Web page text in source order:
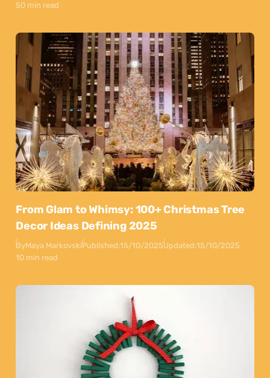
50 min read
From Glam to Whimsy: 100+ Christmas Tree
Decor Ideas Defining 2025
ByMaya MarkovskiPublished:15/10/2025Updated:15/10/2025
10 min read